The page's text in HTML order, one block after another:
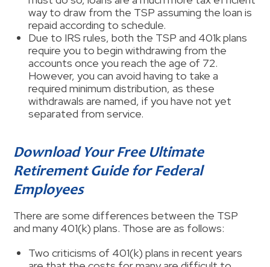
way to draw from the TSP assuming the loan is
repaid according to schedule.
Due to IRS rules, both the TSP and 401k plans
require you to begin withdrawing from the
accounts once you reach the age of 72.
However, you can avoid having to take a
required minimum distribution, as these
withdrawals are named, if you have not yet
separated from service.
Download Your Free Ultimate
Retirement Guide for Federal
Employees
There are some differences between the TSP
and many 401(k) plans. Those are as follows:
Two criticisms of 401(k) plans in recent years